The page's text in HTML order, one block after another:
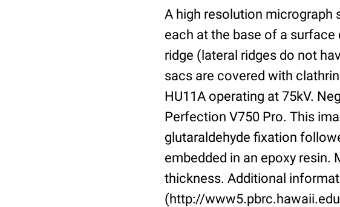
A high resolution micrograph
each at the base of a
ridge (lateral ridges do not
sacs are covered with
HU11A operating at 75kV.
Perfection V750 Pro. This
glutaraldehyde fixation
embedded in an epoxy
thickness. Additional
(http://